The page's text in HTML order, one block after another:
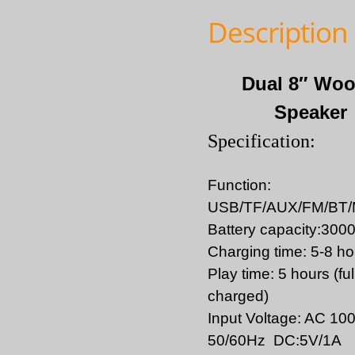
Description
Dual 8″
Speaker
Specification:
Function:
USB/TF/AUX/FM/BT/
Battery
Charging time: 5-8
Play time: 5 hours
charged)
Input Voltage: AC
50/60Hz DC:5V/1A